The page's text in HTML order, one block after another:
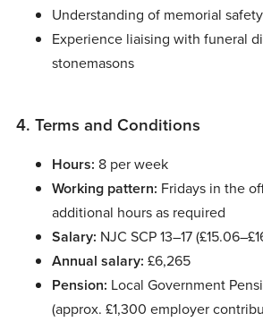
Understanding of memorial
Experience liaising with funeral
stonemasons
4. Terms and Conditions
Hours: 8 per week
Working pattern: Fridays in the
additional hours as required
Salary: NJC SCP 13–17
Annual salary: £6,265
Pension: Local Government
(approx. £1,300 employer